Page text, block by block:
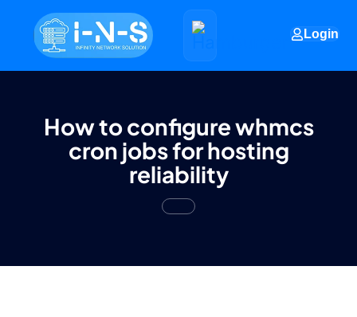
Login
How to configure whmcs
cron jobs for hosting
reliability